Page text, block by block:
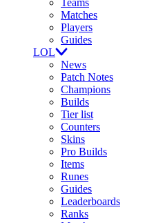
Teams
Matches
Players
Guides
LOL
News
Patch Notes
Champions
Builds
Tier list
Counters
Skins
Pro Builds
Items
Runes
Guides
Leaderboards
Ranks